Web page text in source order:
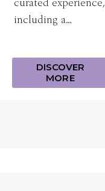
including a…
DISCOVER
MORE